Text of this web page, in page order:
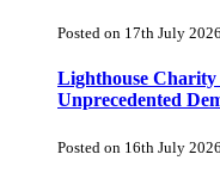
Posted on 17th July 2026
Lighthouse Charity
Unprecedented
Posted on 16th July 2026